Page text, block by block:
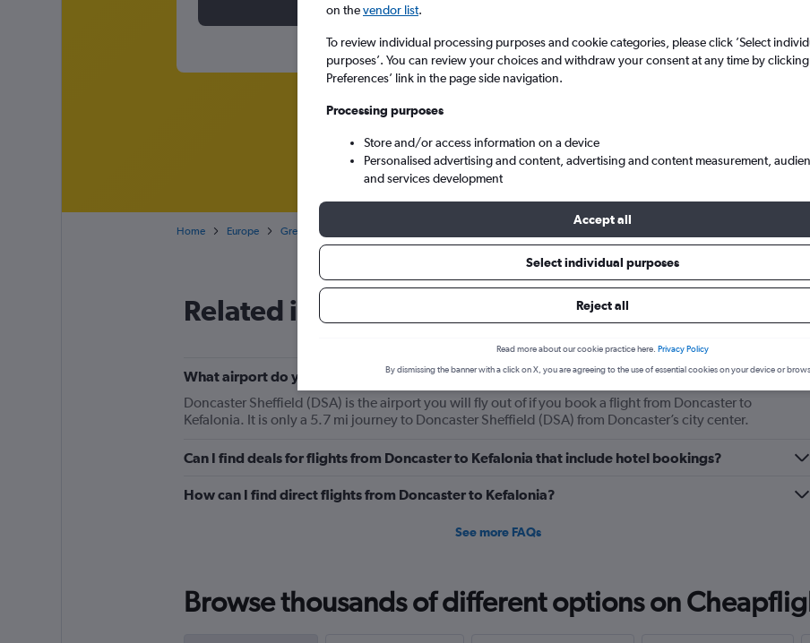
Home Europe Greece
Related info for your journey
What airport do you fly from for flights from Doncaster to Kefalonia?
Doncaster Sheffield (DSA) is the airport you will fly out of if you book a flight from Doncaster to
Kefalonia. It is only a 5.7 mi journey to Doncaster Sheffield (DSA) from Doncaster’s city center.
Can I find deals for flights from Doncaster to Kefalonia that include hotel bookings?
How can I find direct flights from Doncaster to Kefalonia?
See more FAQs
Browse thousands of different options on
on thevendor list.
To review individual processing purposes and cookie categories, please click ’Select
purposes’. You can review your choices and withdraw your consent at any time by clicking
Preferences’ link in the page side navigation.
Processing purposes
Store and/or access information on a device
Personalised advertising and content, advertising and content measurement,
and services development
Accept all
Select individual purposes
Reject all
Read more about our cookie practice here. Privacy Policy
By dismissing the banner with a click on X, you are agreeing to the use of essential cookies on your device or